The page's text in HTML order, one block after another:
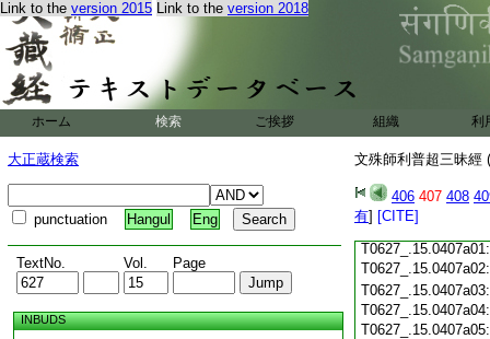
Link to the version 2015 Link to the version 2018
ホーム 検索 ご挨拶 組織 利
大正蔵検索
punctuation Hangul Eng
TextNo. Vol. Page
INBUDS
文殊師利普超三昧經
406 407 408
有] [CITE]